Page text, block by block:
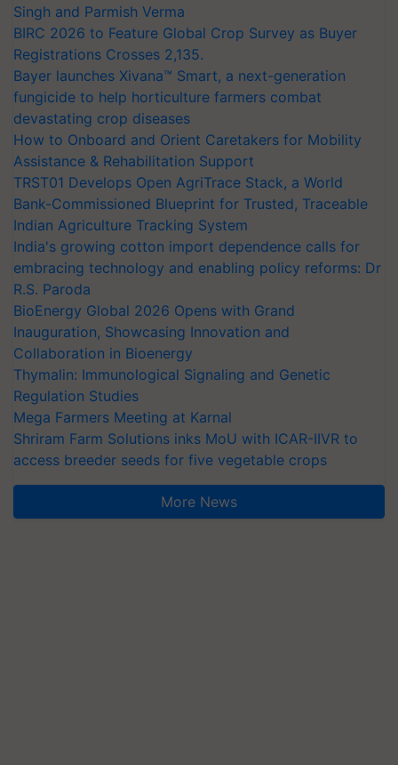
Singh and Parmish Verma
BIRC 2026 to Feature Global Crop Survey as Buyer
Registrations Crosses 2,135.
Bayer launches Xivana™ Smart, a next-generation
fungicide to help horticulture farmers combat
devastating crop diseases
How to Onboard and Orient Caretakers for Mobility
Assistance & Rehabilitation Support
TRST01 Develops Open AgriTrace Stack, a World
Bank-Commissioned Blueprint for Trusted, Traceable
Indian Agriculture Tracking System
India's growing cotton import dependence calls for
embracing technology and enabling policy reforms: Dr
R.S. Paroda
BioEnergy Global 2026 Opens with Grand
Inauguration, Showcasing Innovation and
Collaboration in Bioenergy
Thymalin: Immunological Signaling and Genetic
Regulation Studies
Mega Farmers Meeting at Karnal
Shriram Farm Solutions inks MoU with ICAR-IIVR to
access breeder seeds for five vegetable crops
More News